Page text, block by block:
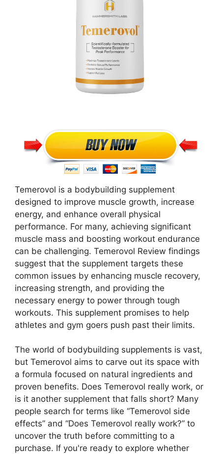
Temerovol is a bodybuilding supplement
designed to improve muscle growth, increase
energy, and enhance overall physical
performance. For many, achieving significant
muscle mass and boosting workout endurance
can be challenging. Temerovol Review findings
suggest that the supplement targets these
common issues by enhancing muscle recovery,
increasing strength, and providing the
necessary energy to power through tough
workouts. This supplement promises to help
athletes and gym goers push past their limits.
The world of bodybuilding supplements is vast,
but Temerovol aims to carve out its space with
a formula focused on natural ingredients and
proven benefits. Does Temerovol really work, or
is it another supplement that falls short? Many
people search for terms like “Temerovol side
effects” and “Does Temerovol really work?” to
uncover the truth before committing to a
purchase. If you're ready to explore whether